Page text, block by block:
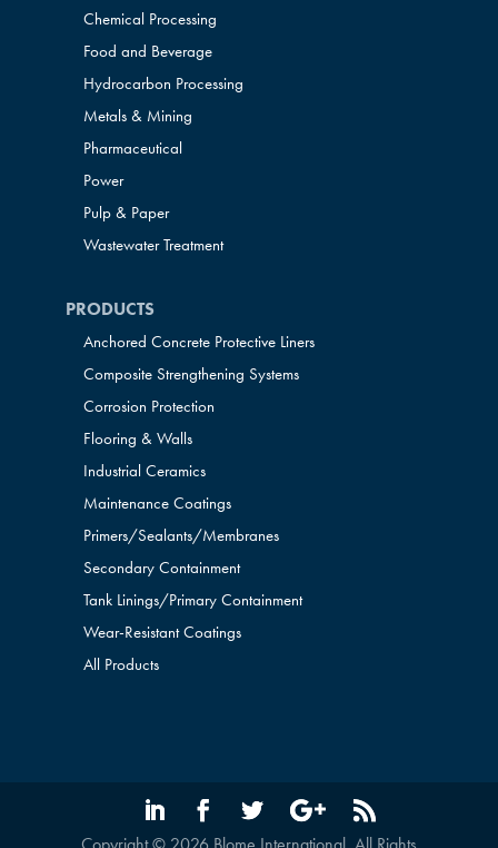
Chemical Processing
Food and Beverage
Hydrocarbon Processing
Metals & Mining
Pharmaceutical
Power
Pulp & Paper
Wastewater Treatment
PRODUCTS
Anchored Concrete Protective Liners
Composite Strengthening Systems
Corrosion Protection
Flooring & Walls
Industrial Ceramics
Maintenance Coatings
Primers/Sealants/Membranes
Secondary Containment
Tank Linings/Primary Containment
Wear-Resistant Coatings
All Products